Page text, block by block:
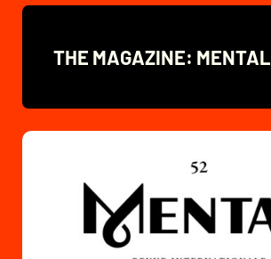
THE MAGAZINE: MENTAL